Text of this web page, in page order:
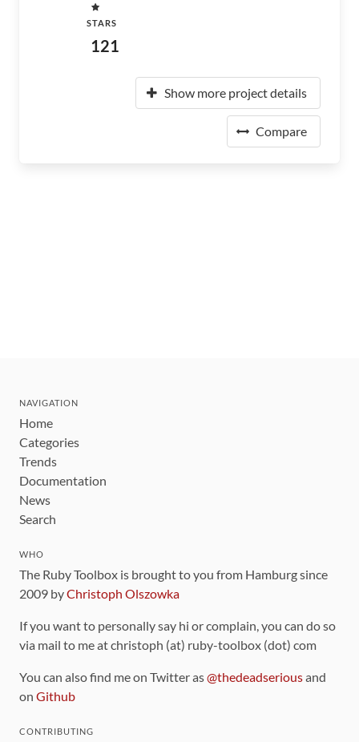
STARS
121
Show more project details
Compare
NAVIGATION
Home
Categories
Trends
Documentation
News
Search
WHO
The Ruby Toolbox is brought to you from Hamburg since
2009 byChristoph Olszowka
If you want to personally say hi or complain, you can do so
via mail to me at christoph (at) ruby-toolbox (dot) com
You can also find me on Twitter as@thedeadseriousand
on Github
CONTRIBUTING